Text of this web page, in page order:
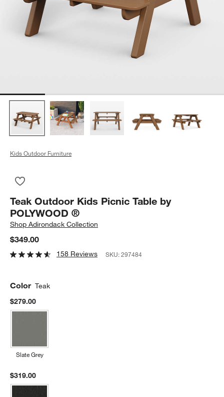
Kids Outdoor Furniture
Teak Outdoor Kids Picnic Table by
POLYWOOD ®
ShopAdirondack Collection
$349.00
158 Reviews SKU:297484
Color Teak
$279.00
Slate Grey
$319.00